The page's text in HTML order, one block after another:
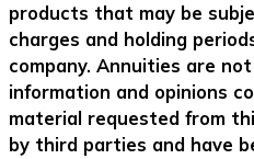
products that may be
charges and holding
company. Annuities are
information and opinions
material requested from
by third parties and have